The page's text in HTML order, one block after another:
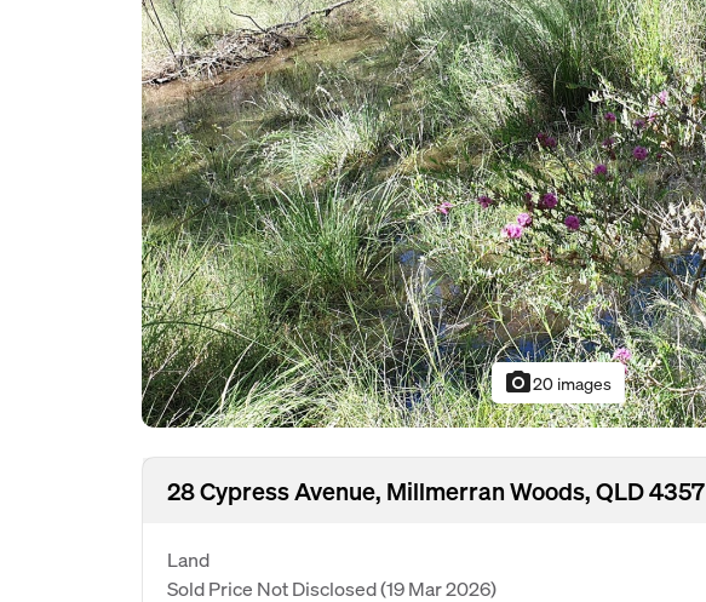
photo_camera20 images
28 Cypress Avenue, Millmerran Woods, QLD 4357
Land
Sold Price Not Disclosed(19 Mar 2026)